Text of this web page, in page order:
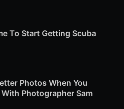
To Start Getting Scuba
Photos When You
Photographer Sam